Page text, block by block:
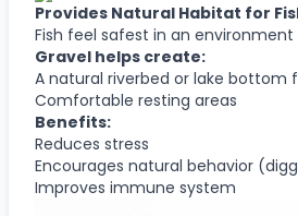
Provides Natural Habitat for
Fish feel safest in an
Gravel helps create:
A natural riverbed or lake bottom
Comfortable resting areas
Benefits:
Reduces stress
Encourages natural behavior
Improves immune system